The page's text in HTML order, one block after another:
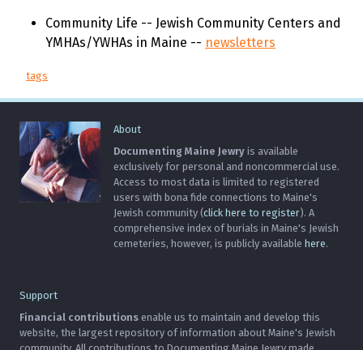
Community Life -- Jewish Community Centers and
YMHAs/YWHAs in Maine -- newsletters
tags
About
Documenting Maine Jewry is available
exclusively for personal and noncommercial use.
Access to most data is limited to registered
users with bona fide connections to Maine's
Jewish community (click here to register). A
comprehensive index of burials in Maine's Jewish
cemeteries, however, is publicly available here.
Support
Financial contributions enable us to maintain and develop this
website, the largest repository of information about Maine's Jewish